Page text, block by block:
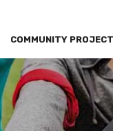
COMMUNITY